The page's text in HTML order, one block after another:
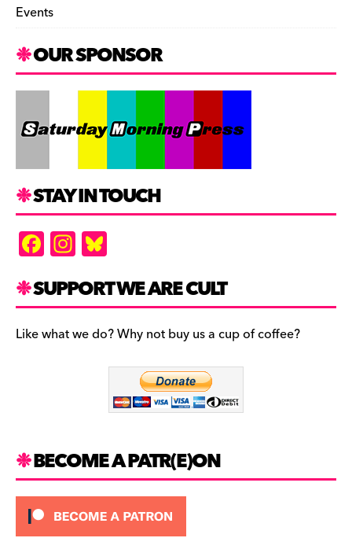
Events
OUR SPONSOR
STAY IN TOUCH
F
a
c
e
b
In
st
a
gr
a
es
k
y
SUPPORT WE ARE CULT
Like what we do? Why not buy us a cup of coffee?
BECOME A PATR(E)ON